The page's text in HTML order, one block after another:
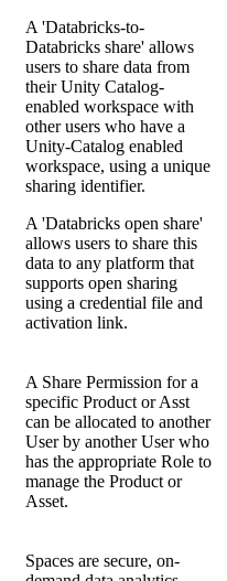
A 'Databricks-to-
Databricks share' allows
users to share data from
their Unity Catalog-
enabled workspace with
other users who have a
Unity-Catalog enabled
workspace, using a unique
sharing identifier.
A 'Databricks open share'
allows users to share this
data to any platform that
supports open sharing
using a credential file and
activation link.
A Share Permission for a
specific Product or Asst
can be allocated to another
User by another User who
has the appropriate Role to
manage the Product or
Asset.
Spaces are secure, on-